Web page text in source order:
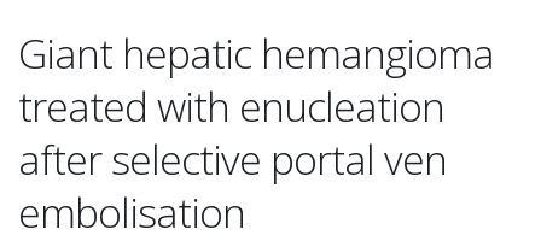
Giant hepatic hemangioma
treated with enucleation
after selective portal ven
embolisation